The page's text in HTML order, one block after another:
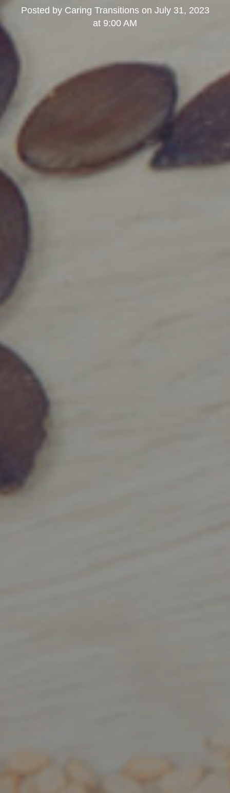
Posted by Caring Transitionson July 31, 2023
at 9:00 AM